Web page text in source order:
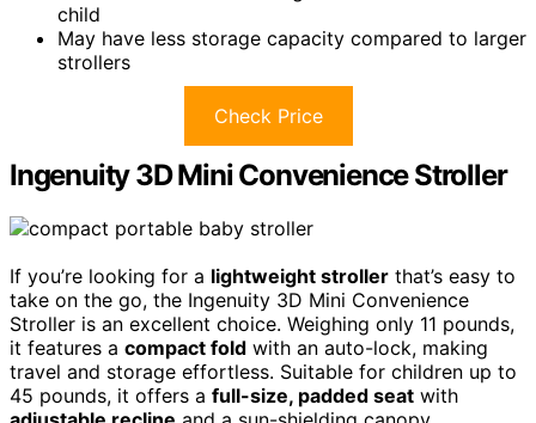
child
May have less storage capacity compared to larger
strollers
Check Price
Ingenuity 3D Mini Convenience Stroller
If you’re looking for a lightweight stroller that’s easy to
take on the go, the Ingenuity 3D Mini Convenience
Stroller is an excellent choice. Weighing only 11 pounds,
it features a compact fold with an auto-lock, making
travel and storage effortless. Suitable for children up to
45 pounds, it offers a full-size, padded seat with